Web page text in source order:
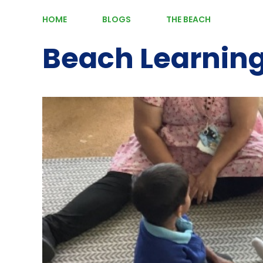
HOME BLOGS THE BEACH
Beach